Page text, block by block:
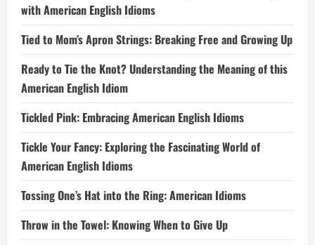
with American English Idioms
Tied to Mom’s Apron Strings: Breaking Free and Growing Up
Ready to Tie the Knot? Understanding the Meaning of this
American English Idiom
Tickled Pink: Embracing American English Idioms
Tickle Your Fancy: Exploring the Fascinating World of
American English Idioms
Tossing One’s Hat into the Ring: American Idioms
Throw in the Towel: Knowing When to Give Up